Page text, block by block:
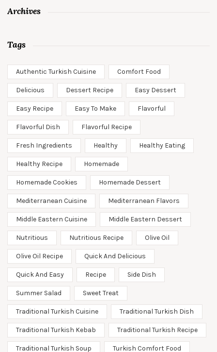
Archives
Tags
Authentic Turkish Cuisine Comfort Food
Delicious Dessert Recipe Easy Dessert
Easy Recipe Easy To Make Flavorful
Flavorful Dish Flavorful Recipe
Fresh Ingredients Healthy Healthy Eating
Healthy Recipe Homemade
Homemade Cookies Homemade Dessert
Mediterranean Cuisine Mediterranean Flavors
Middle Eastern Cuisine Middle Eastern Dessert
Nutritious Nutritious Recipe Olive Oil
Olive Oil Recipe Quick And Delicious
Quick And Easy Recipe Side Dish
Summer Salad Sweet Treat
Traditional Turkish Cuisine Traditional Turkish Dish
Traditional Turkish Kebab Traditional Turkish Recipe
Traditional Turkish Soup Turkish Comfort Food